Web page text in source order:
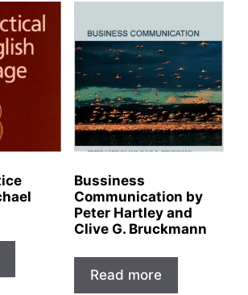
Bussiness
Communication by
Peter Hartley and
Clive G. Bruckmann
Read more